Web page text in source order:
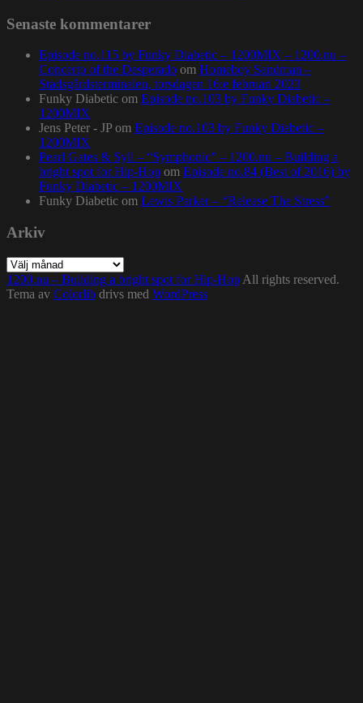
Senaste kommentarer
Episode no.115 by Funky Diabetic – 1200MIX – 1200.nu –
Concerto of the Desperado om Homeboy Sandman –
Stadsgårdsterminalen, torsdagen 16:e februari 2023
Funky Diabetic om Episode no.103 by Funky Diabetic –
1200MIX
Jens Peter - JP om Episode no.103 by Funky Diabetic –
1200MIX
Pearl Gates & Syll – “Symphonic” – 1200.nu – Building a
bright spot for Hip-Hop om Episode no.84 (Best of 2016) by
Funky Diabetic – 1200MIX
Funky Diabetic om Lewis Parker – “Release The Stress”
Arkiv
Arkiv
1200.nu – Building a bright spot for Hip-Hop All rights reserved.
Tema av Colorlib drivs med WordPress